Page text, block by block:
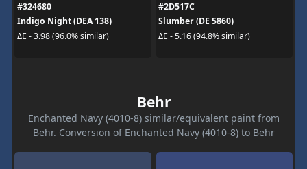
#324680
Indigo Night (DEA 138)
ΔE - 3.98 (96.0% similar)
#2D517C
Slumber (DE 5860)
ΔE - 5.16 (94.8% similar)
Behr
Enchanted Navy (4010-8) similar/equivalent paint from
Behr. Conversion of Enchanted Navy (4010-8) to Behr